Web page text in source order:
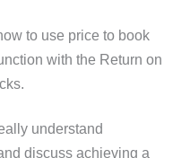
to use price to book
with the Return on
understand
discuss achieving a